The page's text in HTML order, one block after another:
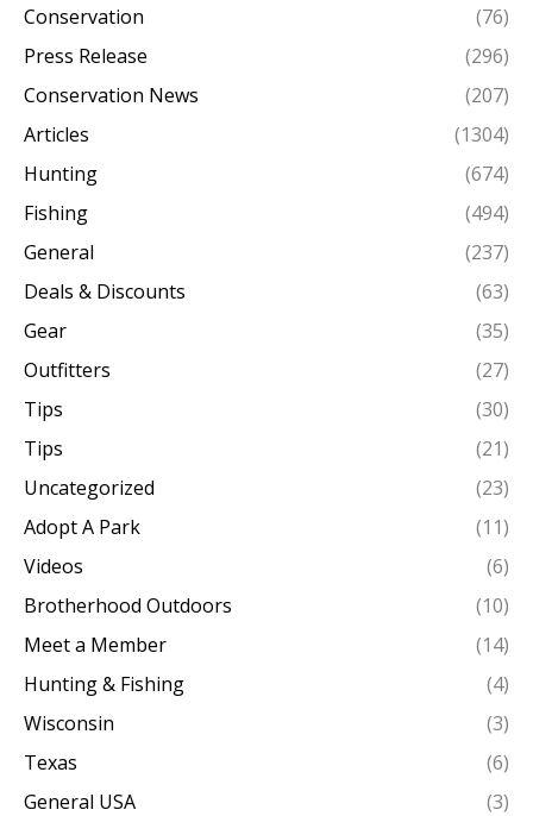
Conservation
(76)
Press Release
(296)
Conservation News
(207)
Articles
(1304)
Hunting
(674)
Fishing
(494)
General
(237)
Deals & Discounts
(63)
Gear
(35)
Outfitters
(27)
Tips
(30)
Tips
(21)
Uncategorized
(23)
Adopt A Park
(11)
Videos
(6)
Brotherhood Outdoors
(10)
Meet a Member
(14)
Hunting & Fishing
(4)
Wisconsin
(3)
Texas
(6)
General USA
(3)